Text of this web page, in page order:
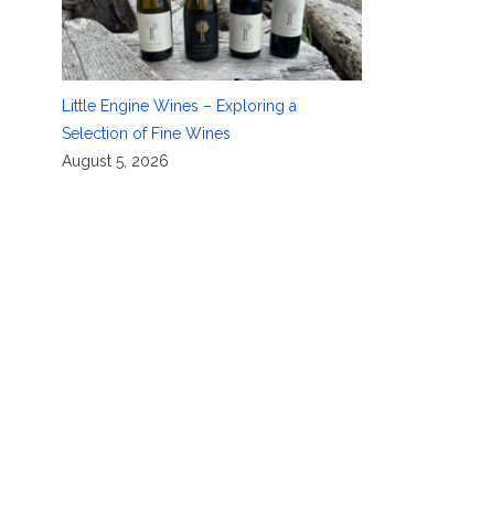
Little Engine Wines – Exploring a
Selection of Fine Wines
August 5, 2026